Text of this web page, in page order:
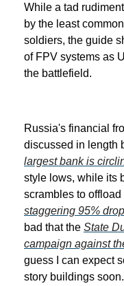
While a tad
by the least
soldiers, the guide
of FPV systems as
the battlefield.
Russia's financial
discussed in length
largest bank is
style lows, while its
scrambles to
staggering 95%
bad that the State
campaign against
guess I can expect
story buildings